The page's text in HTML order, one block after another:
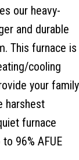
our heavy-
and durable
This furnace is
cooling
your family
harshest
furnace
96% AFUE